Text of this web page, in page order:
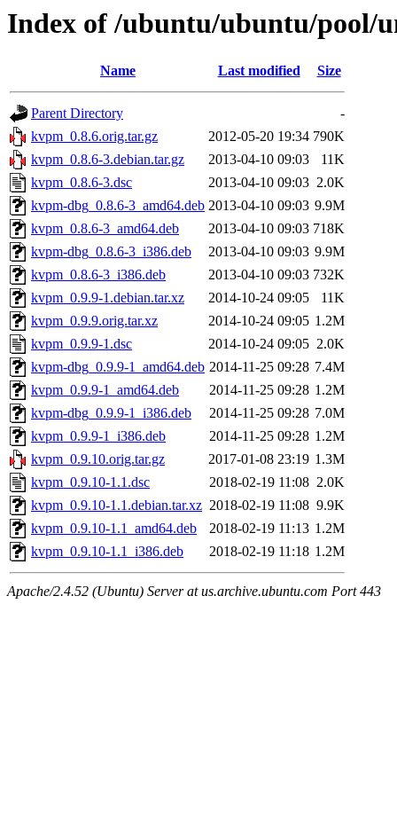
Index of /ubuntu/ubuntu/pool/
Name Last modified Size
Parent Directory
-
kvpm_0.8.6.orig.tar.gz
2012-05-20 19:34 790K
kvpm_0.8.6-3.debian.tar.gz
2013-04-10 09:03
11K
kvpm_0.8.6-3.dsc
2013-04-10 09:03 2.0K
kvpm-dbg_0.8.6-3_amd64.deb 2013-04-10 09:03 9.9M
kvpm_0.8.6-3_amd64.deb
2013-04-10 09:03 718K
kvpm-dbg_0.8.6-3_i386.deb
2013-04-10 09:03 9.9M
kvpm_0.8.6-3_i386.deb
2013-04-10 09:03 732K
kvpm_0.9.9-1.debian.tar.xz
2014-10-24 09:05
11K
kvpm_0.9.9.orig.tar.xz
2014-10-24 09:05 1.2M
kvpm_0.9.9-1.dsc
2014-10-24 09:05 2.0K
kvpm-dbg_0.9.9-1_amd64.deb 2014-11-25 09:28 7.4M
kvpm_0.9.9-1_amd64.deb
2014-11-25 09:28 1.2M
kvpm-dbg_0.9.9-1_i386.deb
2014-11-25 09:28 7.0M
kvpm_0.9.9-1_i386.deb
2014-11-25 09:28 1.2M
kvpm_0.9.10.orig.tar.gz
2017-01-08 23:19 1.3M
kvpm_0.9.10-1.1.dsc
2018-02-19 11:08 2.0K
kvpm_0.9.10-1.1.debian.tar.xz 2018-02-19 11:08 9.9K
kvpm_0.9.10-1.1_amd64.deb
2018-02-19 11:13 1.2M
kvpm_0.9.10-1.1_i386.deb
2018-02-19 11:18 1.2M
Apache/2.4.52 (Ubuntu) Server at us.archive.ubuntu.com Port 443